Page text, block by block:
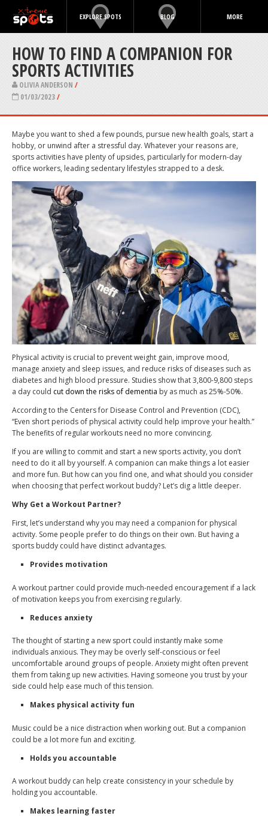
EXPLORE SPOTS BLOG MORE
HOW TO FIND A COMPANION FOR
SPORTS ACTIVITIES
OLIVIA ANDERSON /
01/03/2023/
Maybe you want to shed a few pounds, pursue new health goals, start a
hobby, or unwind after a stressful day. Whatever your reasons are,
sports activities have plenty of upsides, particularly for modern-day
office workers, leading sedentary lifestyles strapped to a desk.
Physical activity is crucial to prevent weight gain, improve mood,
manage anxiety and sleep issues, and reduce risks of diseases such as
diabetes and high blood pressure. Studies show that 3,800-9,800 steps
a day could cut down the risks of dementia by as much as 25%-50%.
According to the Centers for Disease Control and Prevention (CDC),
“Even short periods of physical activity could help improve your health.”
The benefits of regular workouts need no more convincing.
If you are willing to commit and start a new sports activity, you don’t
need to do it all by yourself. A companion can make things a lot easier
and more fun. But how can you find one, and what should you consider
when choosing that perfect workout buddy? Let’s dig a little deeper.
Why Get a Workout Partner?
First, let’s understand why you may need a companion for physical
activity. Some people prefer to do things on their own. But having a
sports buddy could have distinct advantages.
Provides motivation
A workout partner could provide much-needed encouragement if a lack
of motivation keeps you from exercising regularly.
Reduces anxiety
The thought of starting a new sport could instantly make some
individuals anxious. They may be overly self-conscious or feel
uncomfortable around groups of people. Anxiety might often prevent
them from taking up new activities. Having someone you trust by your
side could help ease much of this tension.
Makes physical activity fun
Music could be a nice distraction when working out. But a companion
could be a lot more fun and exciting.
Holds you accountable
A workout buddy can help create consistency in your schedule by
holding you accountable.
Makes learning faster